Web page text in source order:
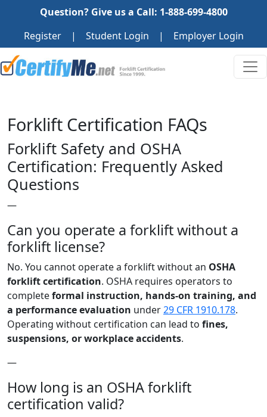
Question? Give us a Call: 1-888-699-4800
Register
| Student Login | Employer Login
Forklift Certification FAQs
Forklift Safety and OSHA
Certification: Frequently Asked
Questions
—
Can you operate a forklift without a
forklift license?
No. You cannot operate a forklift without an OSHA
forklift certification. OSHA requires operators to
completeformal instruction, hands-on training, and
a performance evaluation under29 CFR 1910.178.
Operating without certification can lead to fines,
suspensions, or workplace accidents.
—
How long is an OSHA forklift
certification valid?